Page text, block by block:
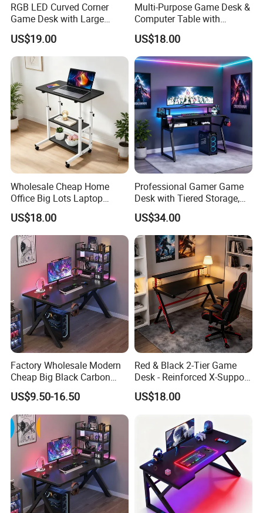
RGB LED Curved Corner
Game Desk with Large
Mouse Pad & Monitor Shelf
US$19.00
Multi-Purpose Game Desk &
Computer Table with
Monitor Stand Suitable for
Work, Study & Gaming
US$18.00
Wholesale Cheap Home
Office Big Lots Laptop
Executive Home Office Desk
Computer Desk
US$18.00
Professional Gamer Game
Desk with Tiered Storage,
Compatible with RGB Gear
& Multiple Monitors
US$34.00
Factory Wholesale Modern
Cheap Big Black Carbon
Fiber Texture PC Computer
Gaming Table Desk
US$9.50-16.50
Red & Black 2-Tier Game
Desk - Reinforced X-Support
Gaming Table with Upper
Shelf for PC Setup
US$18.00